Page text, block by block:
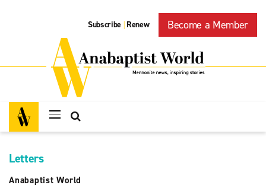
Subscribe | Renew Become a Member
Letters
Anabaptist World